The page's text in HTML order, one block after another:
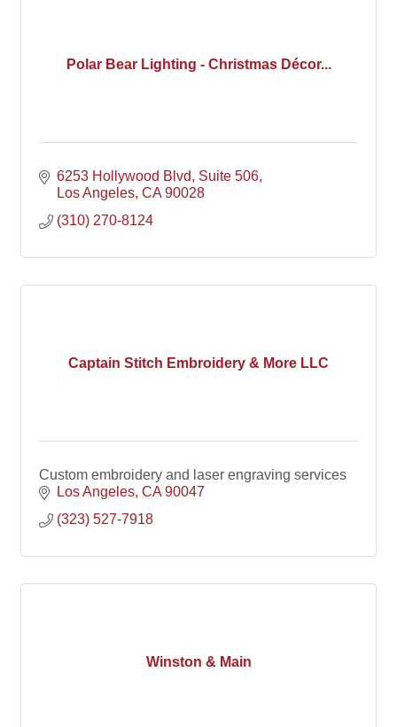
Polar Bear Lighting - Christmas Décor...
6253 Hollywood Blvd
Suite 506
Los Angeles CA 90028
(310) 270-8124
Captain Stitch Embroidery & More LLC
Custom embroidery and laser engraving services
Los Angeles CA 90047
(323) 527-7918
Winston & Main